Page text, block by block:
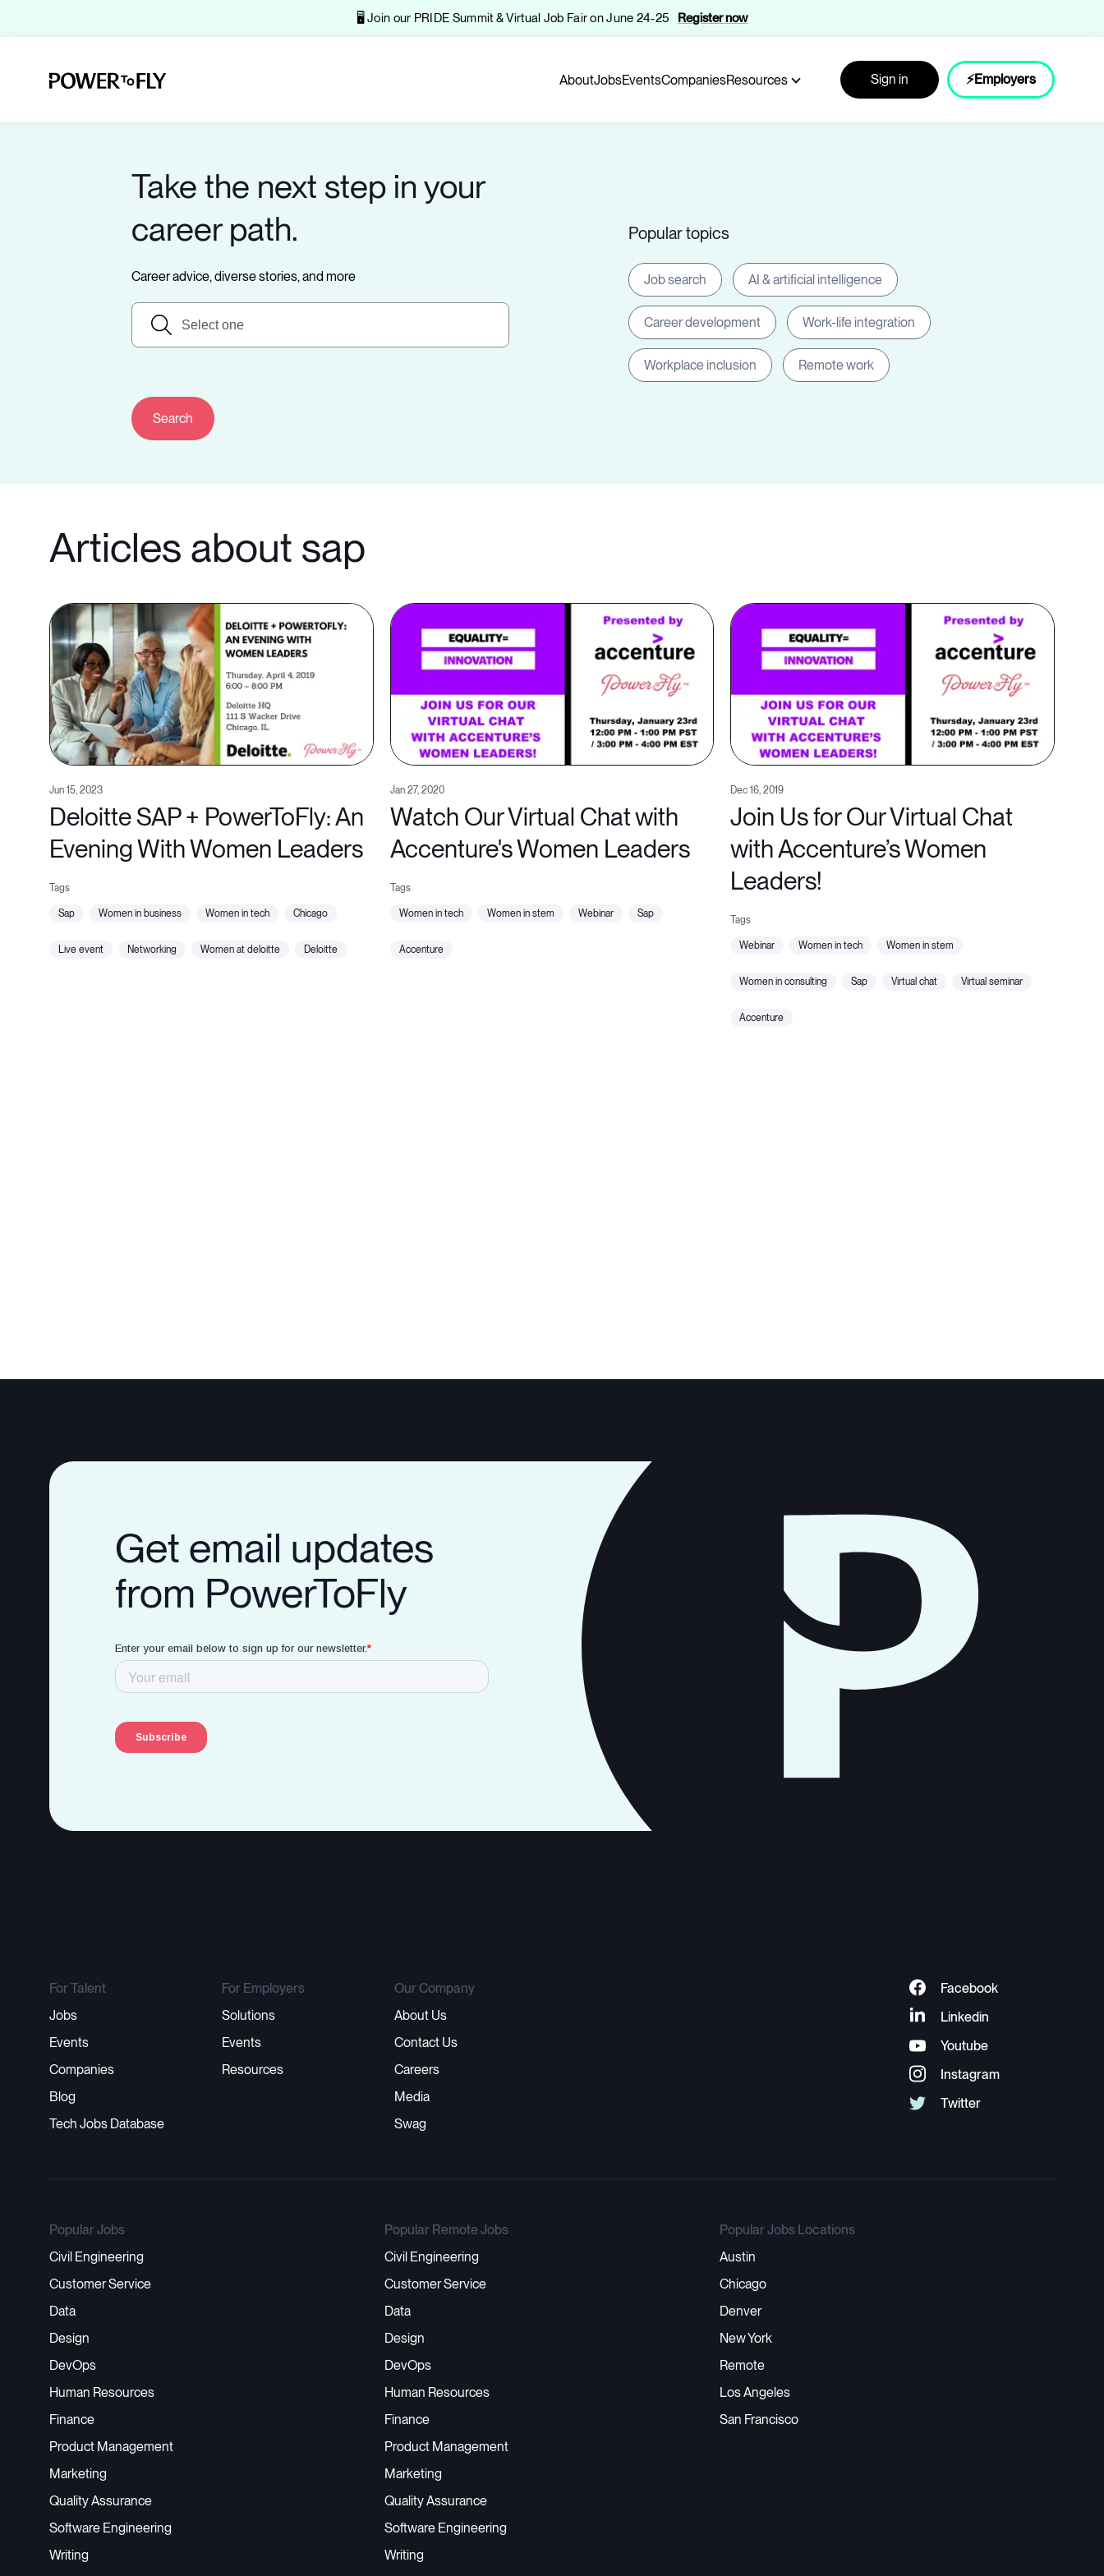
🖥️ Join our PRIDE Summit & Virtual Job Fair on June 24-25 Register now
AboutJobsEventsCompaniesResources Sign in ⚡Employers
Take the next step in your
career path.
Career advice, diverse stories, and more
Popular topics
Job search AI & artificial intelligence
Career development Work-life integration
Workplace inclusion Remote work
Articles about sap
Jun 15, 2023
Deloitte SAP + PowerToFly: An
Evening With Women Leaders
sap women in business women in tech chicago
live event networking women at deloitte deloitte
Jan 27, 2020
Watch Our Virtual Chat with
Accenture's Women Leaders
women in tech women in stem webinar sap
accenture
Dec 16, 2019
Join Us for Our Virtual Chat
with Accenture’s Women
Leaders!
webinar women in tech women in stem
women in consulting sap virtual chat virtual seminar
accenture
Get email updates
from PowerToFly
For Talent
Jobs
Events
Companies
Blog
Tech Jobs Database
For Employers
Solutions
Events
Resources
Our Company
About Us
Contact Us
Careers
Media
Swag
Popular Jobs
Civil Engineering
Customer Service
Data
Design
DevOps
Human Resources
Finance
Product Management
Marketing
Quality Assurance
Software Engineering
Writing
Popular Remote Jobs
Civil Engineering
Customer Service
Data
Design
DevOps
Human Resources
Finance
Product Management
Marketing
Quality Assurance
Software Engineering
Writing
Popular Jobs Locations
Austin
Chicago
Denver
New York
Remote
Los Angeles
San Francisco